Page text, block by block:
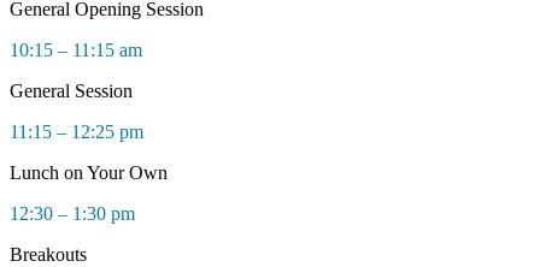
General Opening Session
10:15 – 11:15 am
General Session
11:15 – 12:25 pm
Lunch on Your Own
12:30 – 1:30 pm
Breakouts